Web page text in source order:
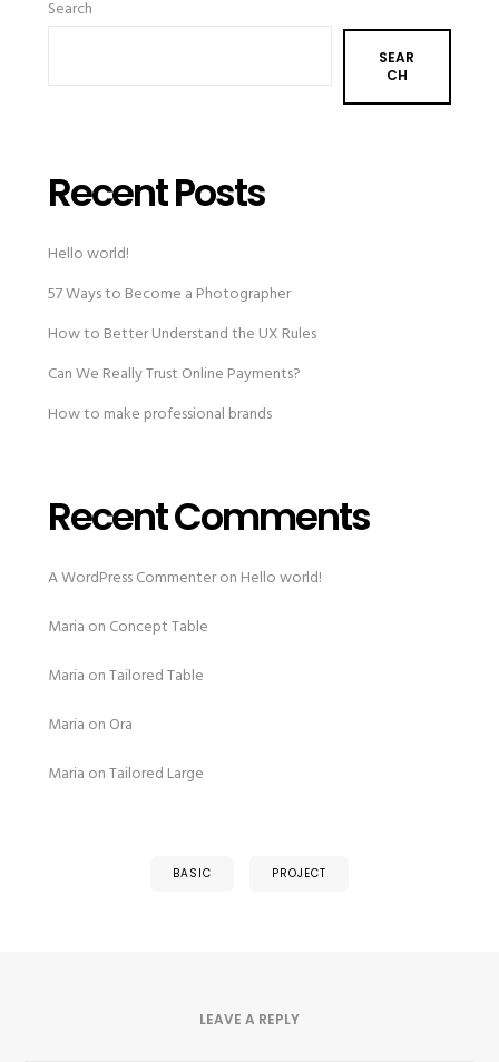
Search
SEAR
CH
Recent Posts
Hello world!
57 Ways to Become a Photographer
How to Better Understand the UX Rules
Can We Really Trust Online Payments?
How to make professional brands
Recent Comments
A WordPress Commenteron Hello world!
Maria on Concept Table
Maria onTailored Table
Maria on Ora
Maria onTailored Large
BASIC PROJECT
LEAVE A REPLY